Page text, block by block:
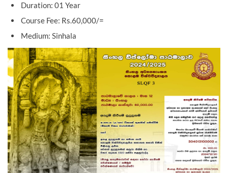
Duration: 01 Year
Course Fee: Rs.60,000/=
Medium: Sinhala